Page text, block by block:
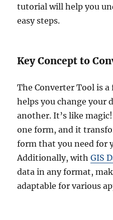
tutorial will help you
easy steps.
Key Concept to
The Converter Tool is
helps you change your
another. It’s like
one form, and it
form that you need for
Additionally, withGIS
data in any format,
adaptable for various